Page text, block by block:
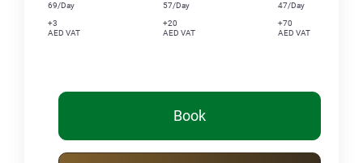
69/Day
+3
AED VAT
57/Day
+20
AED VAT
47/Day
+70
AED VAT
Book